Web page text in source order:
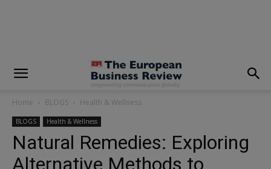
Home BLOGS Health & Wellness
BLOGS Health & Wellness
Natural Remedies: Exploring
Alternative Methods to